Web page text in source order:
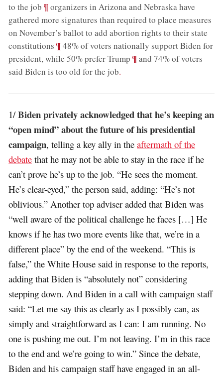
to the job ;¶organizers in Arizona and Nebraska have
gathered more signatures than required to place measures
on November’s ballot to add abortion rights to their state
constitutions ;¶48% of voters nationally support Biden for
president, while 50% prefer Trump ;¶and 74% of voters
said Biden is too old for the job.
1/Biden privately acknowledged that he’s keeping an
“open mind” about the future of his presidential
campaign, telling a key ally in theaftermath of the
debate that he may not be able to stay in the race if he
can’t prove he’s up to the job. “He sees the moment.
He’s clear-eyed,” the person said, adding: “He’s not
oblivious.” Another top adviser added that Biden was
“well aware of the political challenge he faces […] He
knows if he has two more events like that, we’re in a
different place” by the end of the weekend. “This is
false,” the White House said in response to the reports,
adding that Biden is “absolutely not” considering
stepping down. And Biden in a call with campaign staff
said: “Let me say this as clearly as I possibly can, as
simply and straightforward as I can: I am running. No
one is pushing me out. I’m not leaving. I’m in this race
to the end and we’re going to win.” Since the debate,
Biden and his campaign staff have engaged in an all-